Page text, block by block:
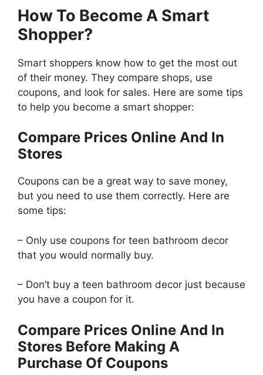
How To Become A Smart
Shopper?
Smart shoppers know how to get the most out
of their money. They compare shops, use
coupons, and look for sales. Here are some tips
to help you become a smart shopper:
Compare Prices Online And In
Stores
Coupons can be a great way to save money,
but you need to use them correctly. Here are
some tips:
– Only use coupons for teen bathroom decor
that you would normally buy.
– Don’t buy a teen bathroom decor just because
you have a coupon for it.
Compare Prices Online And In
Stores Before Making A
Purchase Of Coupons